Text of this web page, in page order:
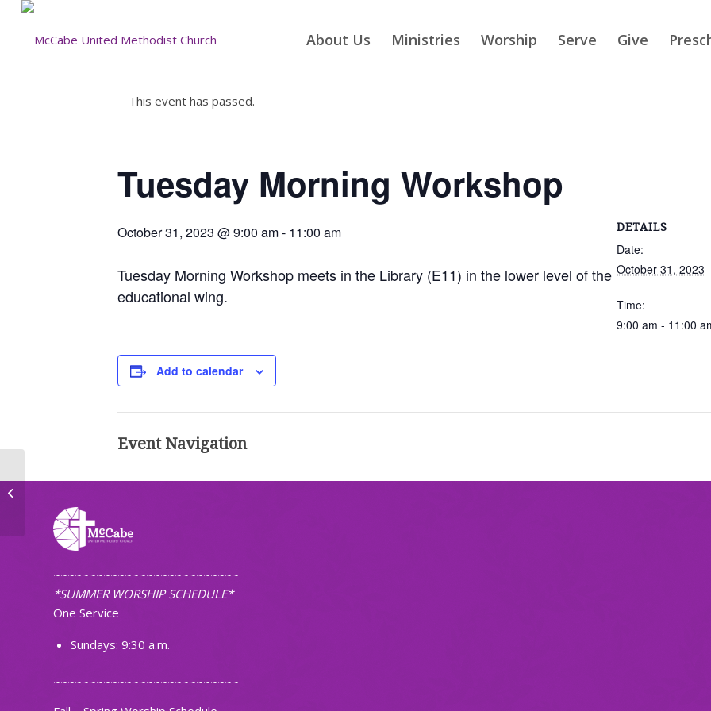
About Us Ministries Worship Serve Give
This event has passed.
Tuesday Morning Workshop
October 31, 2023 @ 9:00 am- 11:00 am
Tuesday Morning Workshop meets in the Library (E11) in the lower level of the
educational wing.
Add to calendar
DETAILS
Date:
October 31, 2023
Time:
9:00 am - 11:00
Event Navigation
~~~~~~~~~~~~~~~~~~~~~~~~~~
*SUMMER WORSHIP SCHEDULE*
One Service
Sundays: 9:30 a.m.
~~~~~~~~~~~~~~~~~~~~~~~~~~